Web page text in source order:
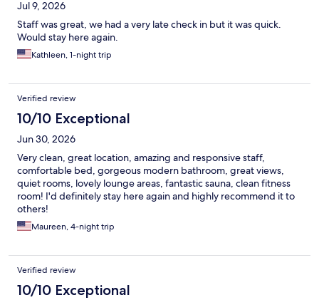
Jul 9, 2026
Staff was great, we had a very late check in but it was quick.
Would stay here again.
Kathleen, 1-night trip
Verified review
10/10 Exceptional
Jun 30, 2026
Very clean, great location, amazing and responsive staff,
comfortable bed, gorgeous modern bathroom, great views,
quiet rooms, lovely lounge areas, fantastic sauna, clean fitness
room! I'd definitely stay here again and highly recommend it to
others!
Maureen, 4-night trip
Verified review
10/10 Exceptional